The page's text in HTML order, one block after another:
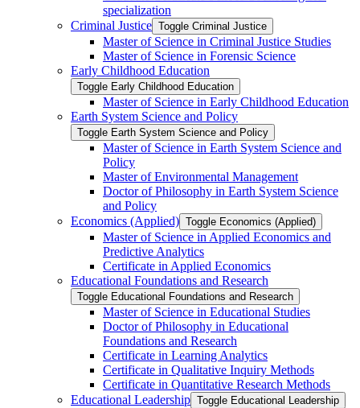
specialization
Criminal Justice Toggle Criminal Justice
Master of Science in Criminal Justice Studies
Master of Science in Forensic Science
Early Childhood Education
Toggle Early Childhood Education
Master of Science in Early Childhood Education
Earth System Science and Policy
Toggle Earth System Science and Policy
Master of Science in Earth System Science and
Policy
Master of Environmental Management
Doctor of Philosophy in Earth System Science
and Policy
Economics (Applied) Toggle Economics (Applied)
Master of Science in Applied Economics and
Predictive Analytics
Certificate in Applied Economics
Educational Foundations and Research
Toggle Educational Foundations and Research
Master of Science in Educational Studies
Doctor of Philosophy in Educational
Foundations and Research
Certificate in Learning Analytics
Certificate in Qualitative Inquiry Methods
Certificate in Quantitative Research Methods
Educational Leadership Toggle Educational Leadership